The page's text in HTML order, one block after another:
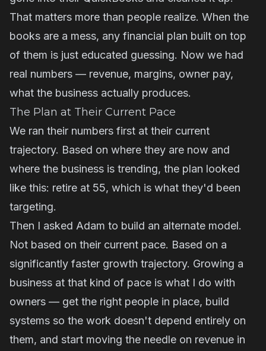
That matters more than people realize. When the
books are a mess, any financial plan built on top
of them is just educated guessing. Now we had
real numbers — revenue, margins, owner pay,
what the business actually produces.
The Plan at Their Current Pace
We ran their numbers first at their current
trajectory. Based on where they are now and
where the business is trending, the plan looked
like this: retire at 55, which is what they'd been
targeting.
Then I asked Adam to build an alternate model.
Not based on their current pace. Based on a
significantly faster growth trajectory. Growing a
business at that kind of pace is what I do with
owners — get the right people in place, build
systems so the work doesn't depend entirely on
them, and start moving the needle on revenue in